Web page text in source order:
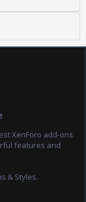
XenForo add-ons
features and
& Styles.